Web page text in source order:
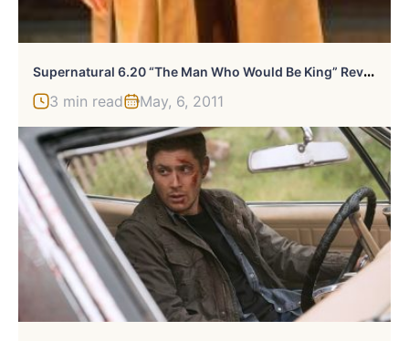
S
Upernatural 6.20 “The Man Who Would Be King” Review
3 min read May, 6, 2011